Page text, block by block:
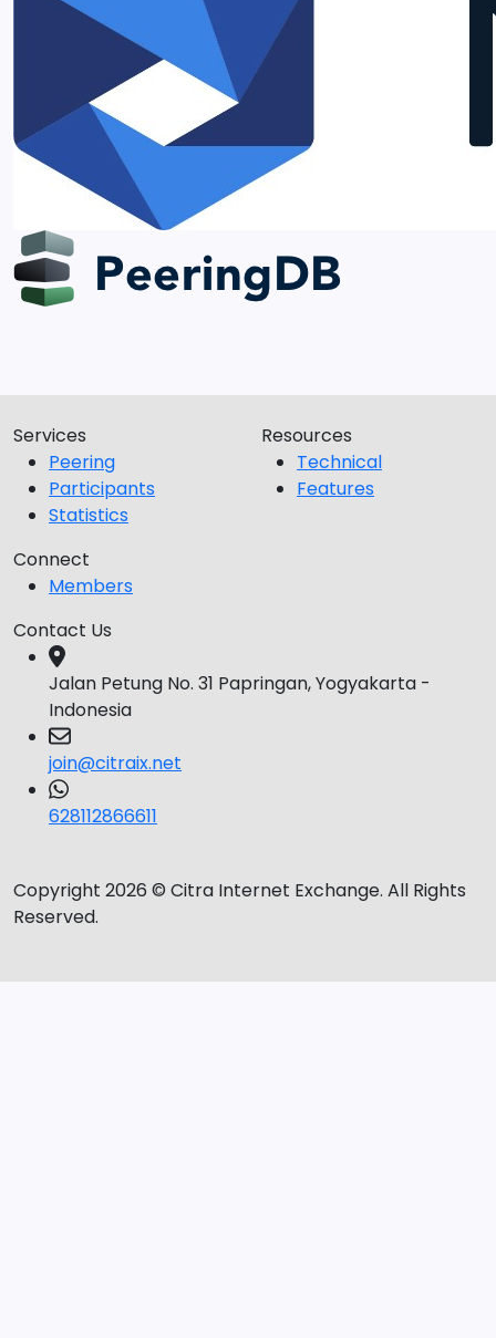
Services
Peering
Participants
Statistics
Resources
Technical
Features
Connect
Members
Contact Us
Jalan Petung No. 31 Papringan, Yogyakarta -
Indonesia
join@citraix.net
628112866611
Copyright 2026 © Citra Internet Exchange. All Rights
Reserved.